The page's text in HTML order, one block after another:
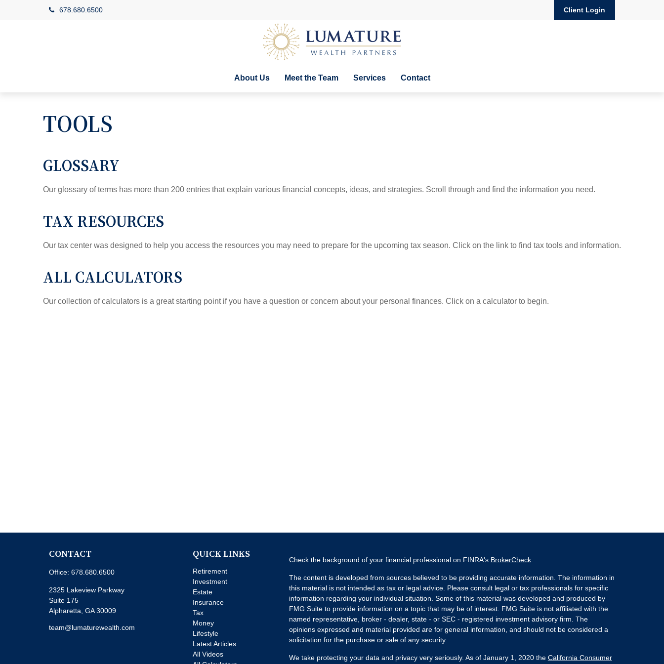
678.680.6500 Client Login
About Us Meet the Team Services Contact
TOOLS
GLOSSARY
Our glossary of terms has more than 200 entries that explain various financial concepts, ideas, and strategies. Scroll through and find the information you need.
TAX RESOURCES
Our tax center was designed to help you access the resources you may need to prepare for the upcoming tax season. Click on the link to find tax tools and information.
ALL CALCULATORS
Our collection of calculators is a great starting point if you have a question or concern about your personal finances. Click on a calculator to begin.
CONTACT
Office: 678.680.6500
2325 Lakeview Parkway
Suite 175
Alpharetta, GA 30009
team@lumaturewealth.com
QUICK LINKS
Retirement
Investment
Estate
Insurance
Tax
Money
Lifestyle
Latest Articles
All Videos
Check the background of your financial professional on FINRA's BrokerCheck.
The content is developed from sources believed to be providing accurate information. The information in
this material is not intended as tax or legal advice. Please consult legal or tax professionals for specific
information regarding your individual situation. Some of this material was developed and produced by
FMG Suite to provide information on a topic that may be of interest. FMG Suite is not affiliated with the
named representative, broker - dealer, state - or SEC - registered investment advisory firm. The
opinions expressed and material provided are for general information, and should not be considered a
solicitation for the purchase or sale of any security.
We take protecting your data and privacy very seriously. As of January 1, 2020 the California Consumer